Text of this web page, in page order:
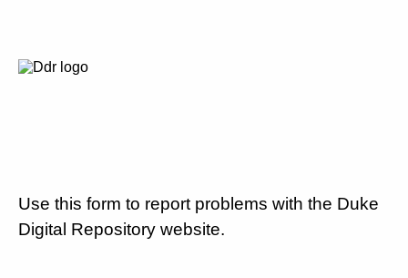
Use this form to report problems with the Duke
Digital Repository website.